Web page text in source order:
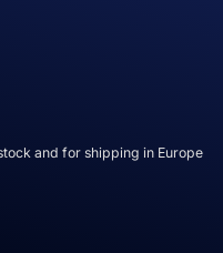
and for shipping in Europe